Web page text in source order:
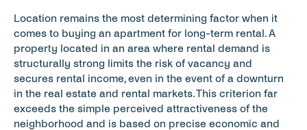
Location remains the most determining factor when it
comes to buying an apartment for long-term rental. A
property located in an area where rental demand is
structurally strong limits the risk of vacancy and
secures rental income, even in the event of a downturn
in the real estate and rental markets. This criterion far
exceeds the simple perceived attractiveness of the
neighborhood and is based on precise economic and